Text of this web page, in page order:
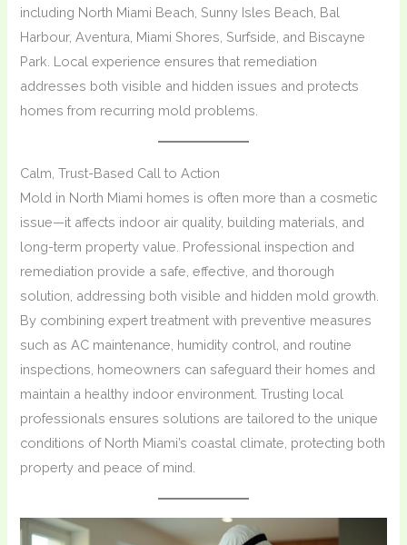
including North Miami Beach, Sunny Isles Beach, Bal
Harbour, Aventura, Miami Shores, Surfside, and Biscayne
Park. Local experience ensures that remediation
addresses both visible and hidden issues and protects
homes from recurring mold problems.
Calm, Trust-Based Call to Action
Mold in North Miami homes is often more than a cosmetic
issue—it affects indoor air quality, building materials, and
long-term property value. Professional inspection and
remediation provide a safe, effective, and thorough
solution, addressing both visible and hidden mold growth.
By combining expert treatment with preventive measures
such as AC maintenance, humidity control, and routine
inspections, homeowners can safeguard their homes and
maintain a healthy indoor environment. Trusting local
professionals ensures solutions are tailored to the unique
conditions of North Miami’s coastal climate, protecting both
property and peace of mind.